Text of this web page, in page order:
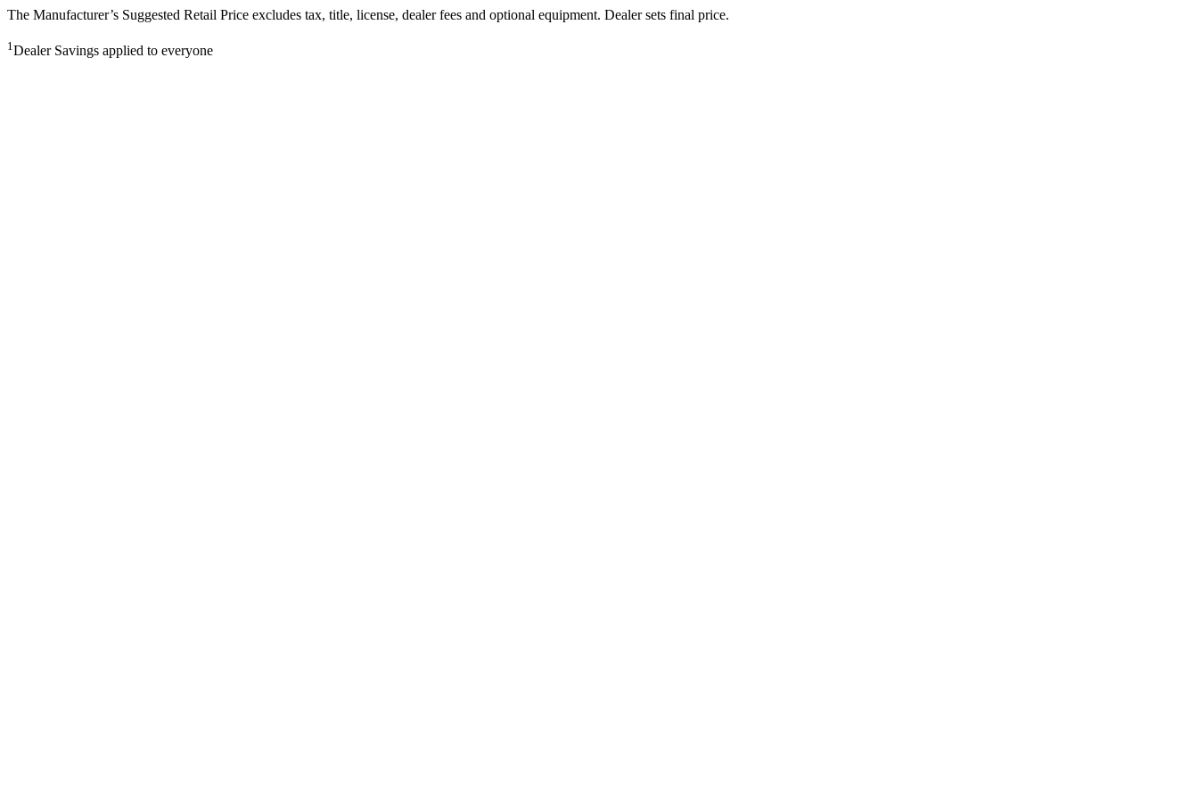
The Manufacturer’s Suggested Retail Price excludes tax, title, license, dealer fees and optional equipment. Dealer sets final price.
1Dealer Savings applied to everyone